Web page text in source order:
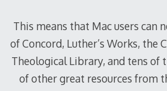
This means that Mac users can
of Concord, Luther’s Works, the
Theological Library, and tens of
of other great resources from